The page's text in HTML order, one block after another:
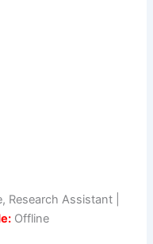
Research Assistant |
Offline